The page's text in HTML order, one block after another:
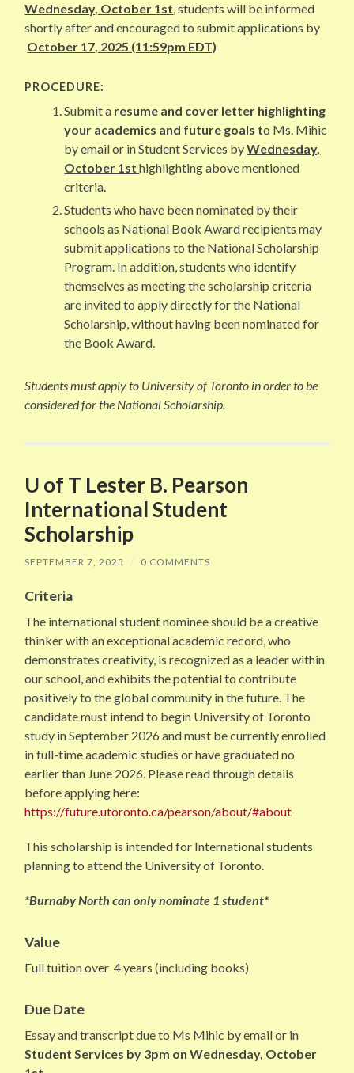
Wednesday, October 1st , students will be informed
shortly after and encouraged to submit applications by
October 17, 2025 (11:59pm EDT)
PROCEDURE:
Submit a resume and cover letter highlighting
your academics and future goals to Ms. Mihic
by email or in Student Services byWednesday,
October 1st highlighting above mentioned
criteria.
Students who have been nominated by their
schools as National Book Award recipients may
submit applications to the National Scholarship
Program. In addition, students who identify
themselves as meeting the scholarship criteria
are invited to apply directly for the National
Scholarship, without having been nominated for
the Book Award.
Students must apply to University of Toronto in order to be
considered for the National Scholarship.
U of T Lester B. Pearson
International Student
Scholarship
SEPTEMBER 7, 2025 / 0 COMMENTS
Criteria
The international student nominee should be a creative
thinker with an exceptional academic record, who
demonstrates creativity, is recognized as a leader within
our school, and exhibits the potential to contribute
positively to the global community in the future. The
candidate must intend to begin University of Toronto
study in September 2026 and must be currently enrolled
in full-time academic studies or have graduated no
earlier than June 2026. Please read through details
before applying here:
https://future.utoronto.ca/pearson/about/#about
This scholarship is intended for International students
planning to attend the University of Toronto.
*Burnaby North can only nominate 1 student*
Value
Full tuition over 4 years (including books)
Due Date
Essay and transcript due to Ms Mihic by email or in
Student Services by 3pm on Wednesday, October